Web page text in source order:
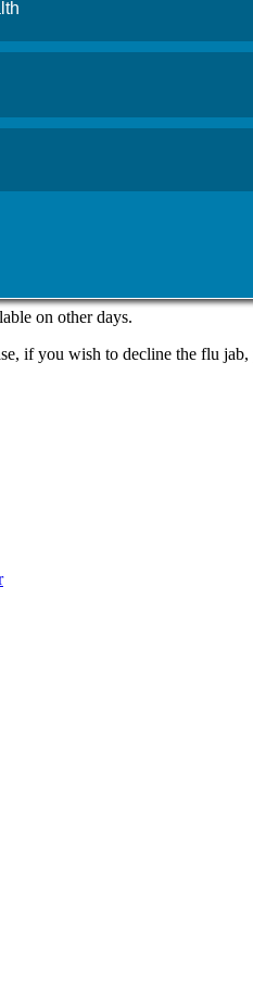
Aberaman Surgery this Friday
on other days.
if you wish to decline the flu jab,